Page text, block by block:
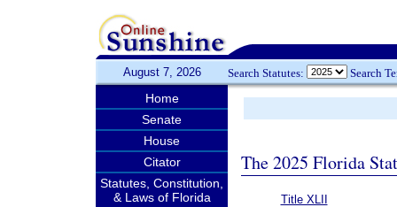
August 7, 2026 Search Statutes: Search
Home
Senate
House
Citator
Statutes, Constitution,
& Laws of Florida
The 2025 Florida
Title XLII